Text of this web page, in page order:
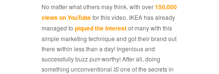
No matter what others may think, with over150,000
views on YouTubefor this video, IKEA has already
managed to piqued the interestof many with this
simple marketing technique and got their brand out
there within less than a day! Ingenious and
successfully buzz purr-worthy! After all, doing
something unconventional ISone of the secrets in